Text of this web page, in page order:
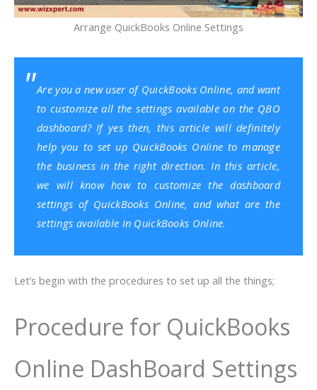
Arrange QuickBooks Online Settings
Are you a new user of QuickBooks Online, and want
to customize all the settings available on the QBO
dashboard? If yes then, this article will definitely
help you to set up QuickBooks Online to manage
the business in the right direction. In this article,
we will know how to customize the dashboard
settings of QuickBooks Online, and what are the
settings available in QuickBooks Online.
Let’s begin with the procedures to set up all the things;
Procedure for QuickBooks
Online DashBoard Settings